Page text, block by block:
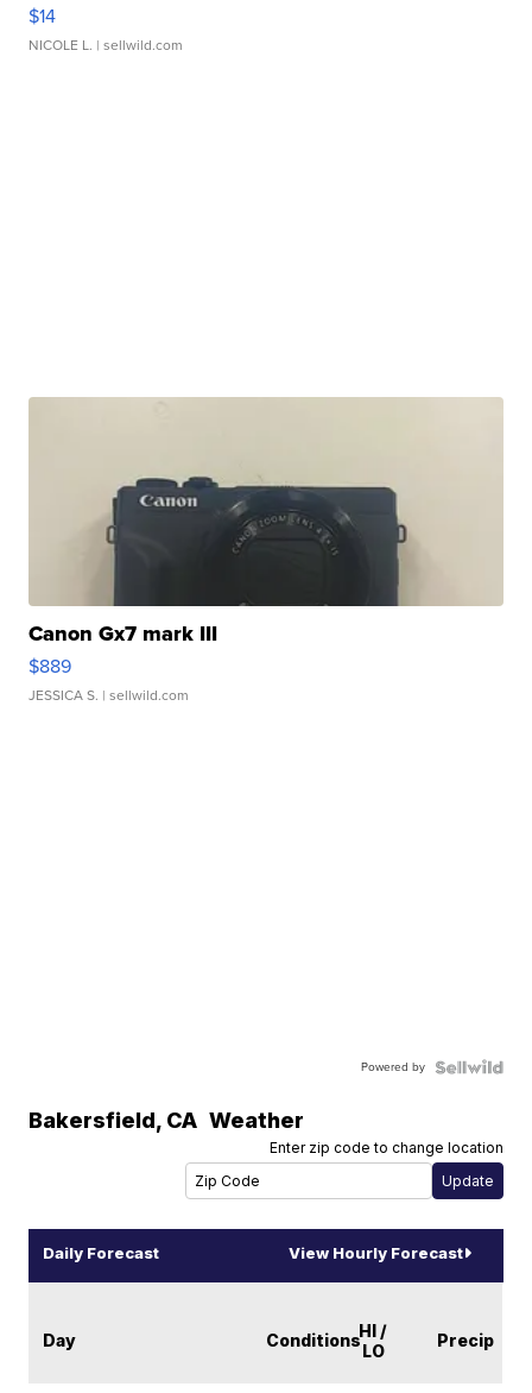
$14
NICOLE L. | sellwild.com
Canon Gx7 mark III
$889
JESSICA S. | sellwild.com
Powered by
Bakersfield, CA Weather
Enter zip code to change location
Daily Forecast View Hourly Forecast
Day ConditionsHI /
LO
Precip